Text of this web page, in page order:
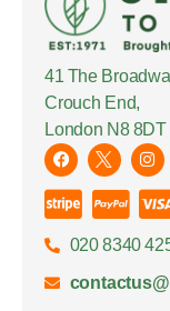
41 The
Crouch End,
London N8 8DT
020 8340